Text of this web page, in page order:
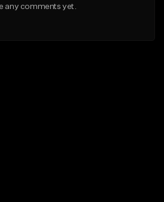
any comments yet.